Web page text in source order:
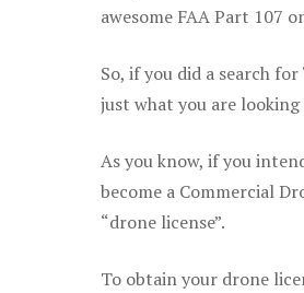
awesome FAA Part 107
So, if you did a search
just what you are looking
As you know, if you
become a Commercial
“drone license”.
To obtain your drone